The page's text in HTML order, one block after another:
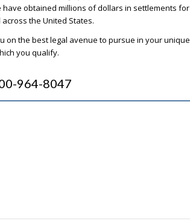
have obtained millions of dollars in settlements for
the United States.
on the best legal avenue to pursue in your unique
you qualify.
964-8047